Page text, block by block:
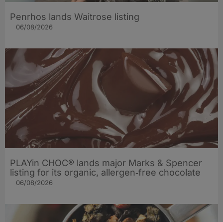
Penrhos lands Waitrose listing
06/08/2026
PLAYin CHOC® lands major Marks & Spencer
listing for its organic, allergen‑free chocolate
06/08/2026